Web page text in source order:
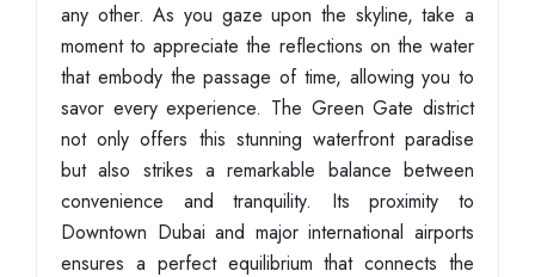
any other. As you gaze upon the skyline, take a
moment to appreciate the reflections on the water
that embody the passage of time, allowing you to
savor every experience. The Green Gate district
not only offers this stunning waterfront paradise
but also strikes a remarkable balance between
convenience and tranquility. Its proximity to
Downtown Dubai and major international airports
ensures a perfect equilibrium that connects the